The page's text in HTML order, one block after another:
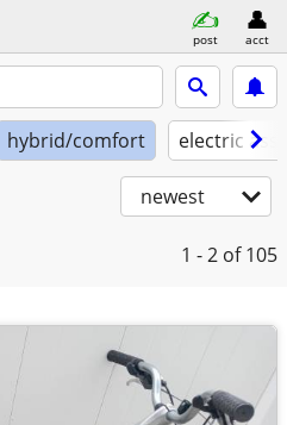
post acct
hybrid/comfort electric
newest
1 - 2 of 105